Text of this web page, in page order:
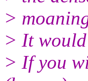
>
> It
> If you